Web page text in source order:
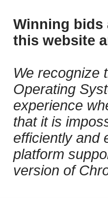
Winning bids
this website
We recognize
Operating
experience
that it is
efficiently and
platform
version of